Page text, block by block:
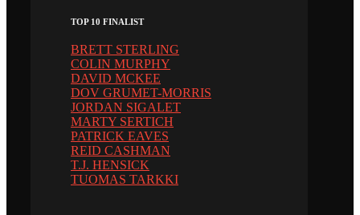
TOP 10 FINALIST
BRETT STERLING
COLIN MURPHY
DAVID MCKEE
DOV GRUMET-MORRIS
JORDAN SIGALET
MARTY SERTICH
PATRICK EAVES
REID CASHMAN
T.J. HENSICK
TUOMAS TARKKI